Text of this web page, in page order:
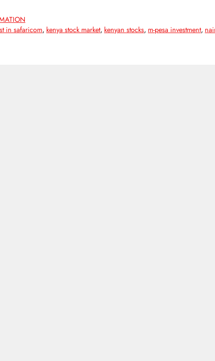
in safaricom, kenya stock market, kenyan stocks, m-pesa investment,